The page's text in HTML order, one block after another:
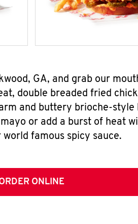
GA, and grab our
double breaded fried
and buttery brioche-
or add a burst of heat
famous spicy sauce.
ONLINE